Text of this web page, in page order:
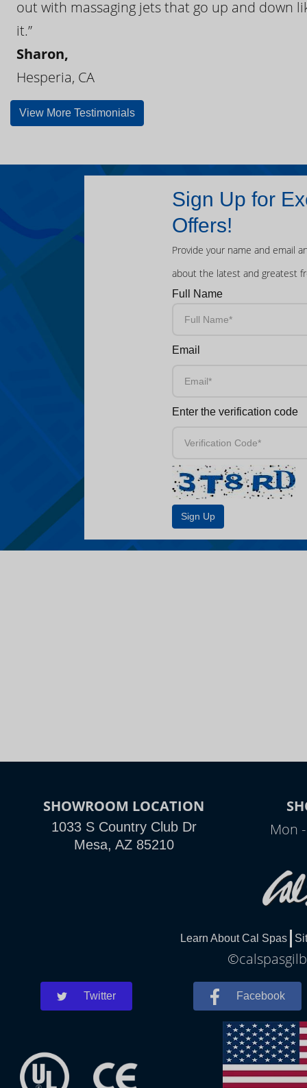
out with massaging jets that go up and down
it.”
Sharon,
Hesperia, CA
View More Testimonials
Sign Up for
Offers!
Provide your name and email
about the latest and greatest
Full Name
Email
Enter the verification code
SHOWROOM LOCATION
1033 S Country Club Dr
Mesa, AZ 85210
Mon
Learn About Cal Spas
Twitter Facebook